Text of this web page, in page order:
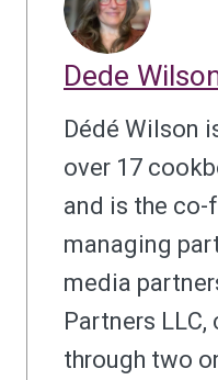
Dede
Dédé Wilson
over 17
and is the
managing
media
Partners
through two